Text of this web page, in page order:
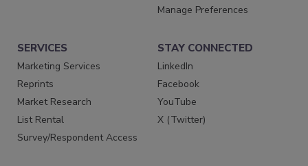
Manage Preferences
SERVICES
Marketing Services
Reprints
Market Research
List Rental
Survey/Respondent Access
STAY CONNECTED
LinkedIn
Facebook
YouTube
X (Twitter)